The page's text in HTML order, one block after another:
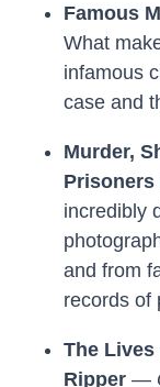
Famous
What
infamous
case and
Murder,
incredibly
and from
records of
The
Ripper —